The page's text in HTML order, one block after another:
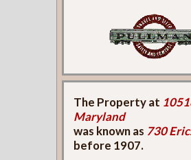
The Property at
Maryland
was known as 730
before 1907.